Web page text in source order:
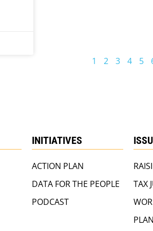
1 2 3 4 5
INITIATIVES
ACTION PLAN
DATA FOR THE PEOPLE
PODCAST
TAX